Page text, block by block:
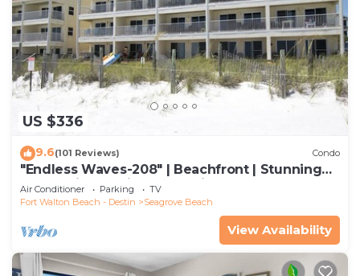
US $336
9.6(101 Reviews) Condo
"Endless Waves-208" | Beachfront | Stunning
Beach Views | Bike to Seaside
Air Conditioner Parking
TV
Fort Walton Beach - Destin
Seagrove Beach
View Availability